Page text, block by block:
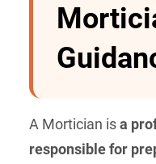
A Mortician isa
responsible for